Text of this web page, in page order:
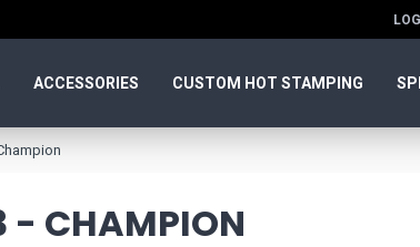
ACCESSORIES CUSTOM HOT STAMPING
- CHAMPION